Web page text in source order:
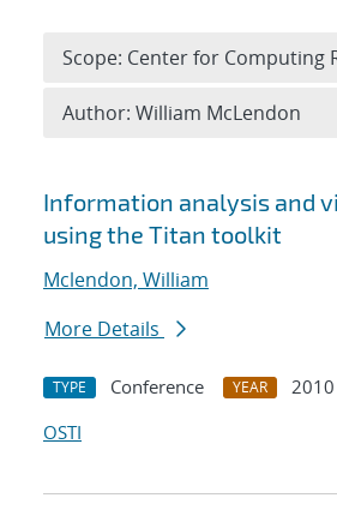
Search results
Information analysis and
using the Titan toolkit
Mclendon, William
More Details
TYPE Conference YEAR
2010
OSTI
Scope: Center for Computing
Author: William McLendon